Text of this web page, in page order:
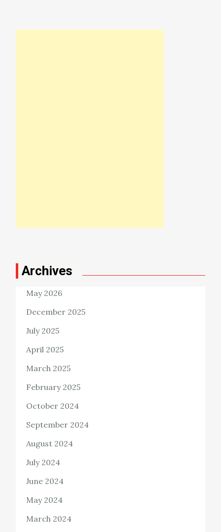
Archives
May 2026
December 2025
July 2025
April 2025
March 2025
February 2025
October 2024
September 2024
August 2024
July 2024
June 2024
May 2024
March 2024